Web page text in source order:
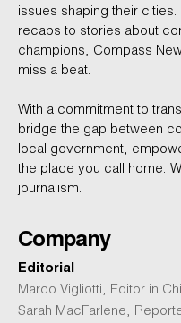
issues shaping their
recaps to stories about
champions, Compass
miss a beat.
With a commitment to
bridge the gap between
local government,
the place you call home.
journalism.
Company
Editorial
Marco Vigliotti, Editor in
Sarah MacFarlene,